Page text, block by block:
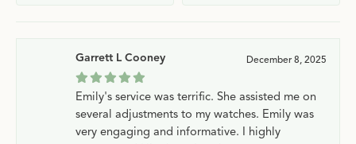
Garrett L Cooney December 8, 2025
Emily's service was terrific. She assisted me on
several adjustments to my watches. Emily was
very engaging and informative. I highly